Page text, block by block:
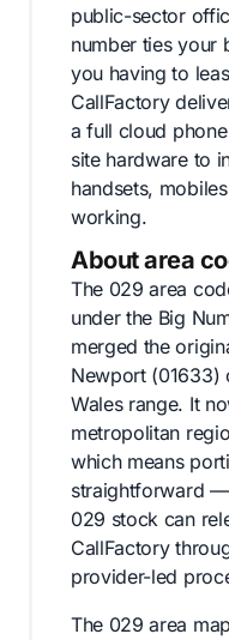
public-sector
number ties your
you having to
CallFactory
a full cloud
site hardware to
handsets,
working.
About area
The 029 area
under the Big
merged the
Newport (01633)
Wales range. It
metropolitan
which means
straightforward
029 stock can
CallFactory
provider-led
The 029 area